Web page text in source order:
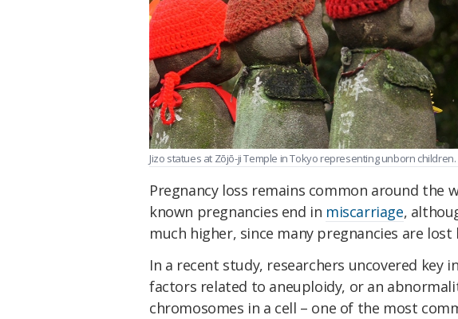
Jizo statues at Zōjō-ji Temple in Tokyo representing unborn children.
Pregnancy loss remains common around the
known pregnancies end in miscarriage,
much higher, since many pregnancies are
In a recent study, researchers uncovered key
factors related to aneuploidy, or an
chromosomes in a cell – one of the most